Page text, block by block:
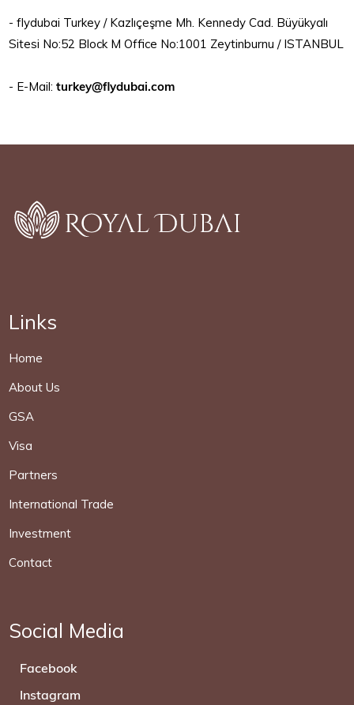
- flydubai Turkey / Kazlıçeşme Mh. Kennedy Cad. Büyükyalı
Sitesi No:52 Block M Office No:1001 Zeytinburnu / ISTANBUL
- E-Mail:turkey@flydubai.com
Links
Home
About Us
GSA
Visa
Partners
International Trade
Investment
Contact
Social Media
Facebook
Instagram